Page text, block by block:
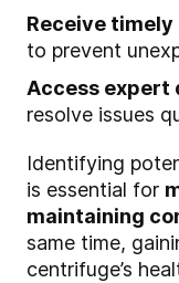
Receive
to prevent
Access expert
resolve issues
Identifying
is essential for
maintaining
same time,
centrifuge’s